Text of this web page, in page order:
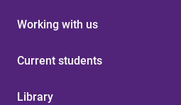
Working with us
Current students
Library